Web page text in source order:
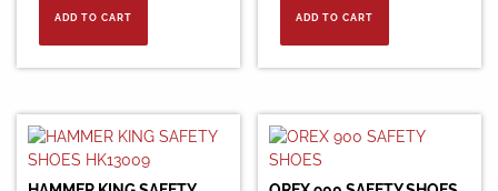
ADD TO CART ADD TO CART